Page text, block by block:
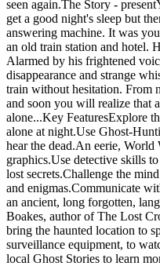
seen again.The Story -
get a good night's sleep but
answering machine. It was
an old train station and hotel.
Alarmed by his frightened
disappearance and strange
train without hesitation. From
and soon you will realize that
alone...Key FeaturesExplore
alone at night.Use Ghost-
hear the dead.An eerie,
graphics.Use detective skills
lost secrets.Challenge the
and enigmas.Communicate
an ancient, long forgotten,
Boakes, author of The Lost
bring the haunted location to
surveillance equipment, to
local Ghost Stories to learn